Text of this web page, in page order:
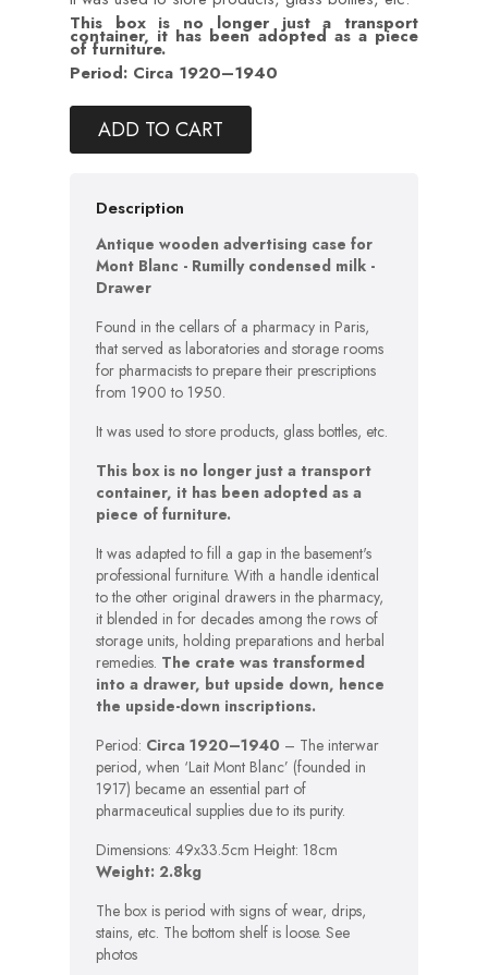
This box is no longer just a transport
container, it has been adopted as a piece
of furniture.
Period: Circa 1920–1940
ADD TO CART
Description
Antique wooden advertising case for
Mont Blanc - Rumilly condensed milk -
Drawer
Found in the cellars of a pharmacy in Paris,
that served as laboratories and storage rooms
for pharmacists to prepare their prescriptions
from 1900 to 1950.
It was used to store products, glass bottles, etc.
This box is no longer just a transport
container, it has been adopted as a
piece of furniture.
It was adapted to fill a gap in the basement's
professional furniture. With a handle identical
to the other original drawers in the pharmacy,
it blended in for decades among the rows of
storage units, holding preparations and herbal
remedies. The crate was transformed
into a drawer, but upside down, hence
the upside-down inscriptions.
Period: Circa 1920–1940 – The interwar
period, when ‘Lait Mont Blanc’ (founded in
1917) became an essential part of
pharmaceutical supplies due to its purity.
Dimensions: 49x33.5cm Height: 18cm
Weight: 2.8kg
The box is period with signs of wear, drips,
stains, etc. The bottom shelf is loose. See
photos